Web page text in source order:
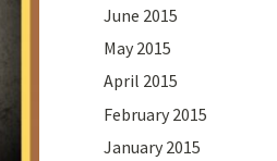
June 2015
May 2015
April 2015
February 2015
January 2015